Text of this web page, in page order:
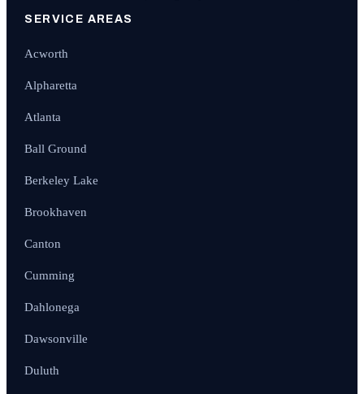
SERVICE AREAS
Acworth
Alpharetta
Atlanta
Ball Ground
Berkeley Lake
Brookhaven
Canton
Cumming
Dahlonega
Dawsonville
Duluth